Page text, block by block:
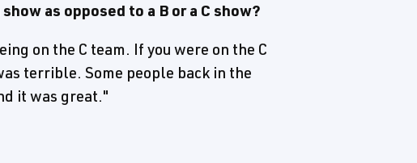
as opposed to a B or a C show?
on the C team. If you were on the C
terrible. Some people back in the
it was great."